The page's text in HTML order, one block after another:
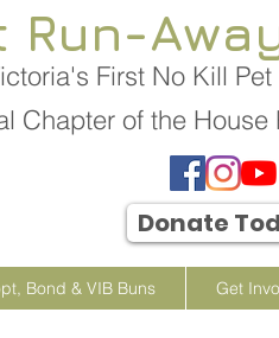
Run-
First No Kill
Chapter of the
Donate
Bond & VIB Buns Get